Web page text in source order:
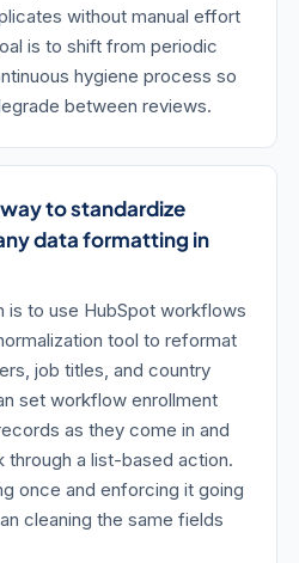
without manual effort
is to shift from periodic
hygiene process so
between reviews.
to standardize
data formatting in
is to use HubSpot workflows
tool to reformat
job titles, and country
set workflow enrollment
as they come in and
through a list-based action.
once and enforcing it going
cleaning the same fields